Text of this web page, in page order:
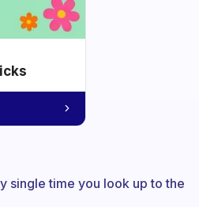
single time you look up to the